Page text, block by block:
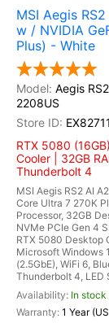
MSI Aegis
w / NVIDIA
Plus) - White
Aegis
2208US
RTX 5080
Cooler | 32GB
Thunderbolt 4
MSI Aegis RS2 AI
Core Ultra 7 270K
Processor, 32GB
NVMe PCIe Gen 4
RTX 5080 Desktop
Microsoft Windows
(2.5GbE), WiFi 6,
Thunderbolt 4, LED
In stock
1 Year